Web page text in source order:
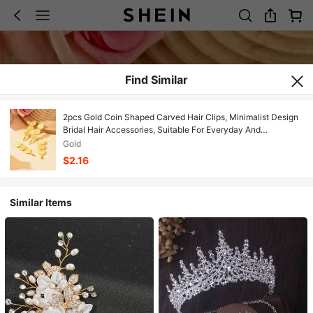
Find Similar
2pcs Gold Coin Shaped Carved Hair Clips, Minimalist Design
Bridal Hair Accessories, Suitable For Everyday And
Commute,Elegant,Birthday
Gold
$2.16
Similar Items